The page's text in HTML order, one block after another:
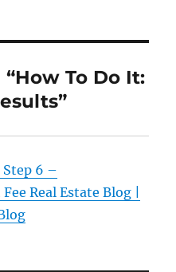
To Do It:
6 –
Real Estate Blog |